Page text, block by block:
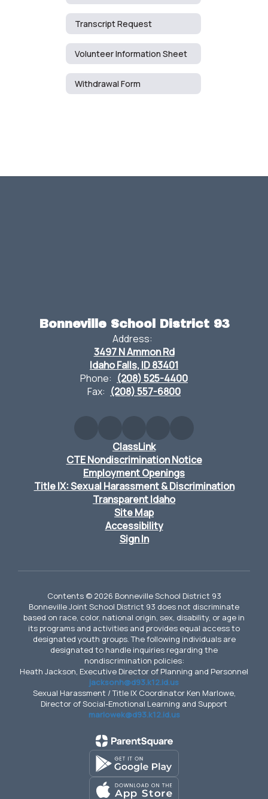
Transcript Request
Volunteer Information Sheet
Withdrawal Form
Bonneville School District 93
Address:
3497 N Ammon Rd
Idaho Falls, ID 83401
Phone: (208) 525-4400
Fax: (208) 557-6800
ClassLink
CTE Nondiscrimination Notice
Employment Openings
Title IX: Sexual Harassment & Discrimination
Transparent Idaho
Site Map
Accessibility
Sign In
Contents © 2026 Bonneville School District 93
Bonneville Joint School District 93 does not discriminate
based on race, color, national origin, sex, disability, or age in
its programs and activities and provides equal access to
designated youth groups. The following individuals are
designated to handle inquiries regarding the
nondiscrimination policies:
Heath Jackson, Executive Director of Planning and Personnel
jacksonh@d93.k12.id.us
Sexual Harassment / Title IX Coordinator Ken Marlowe,
Director of Social-Emotional Learning and Support
marlowek@d93.k12.id.us